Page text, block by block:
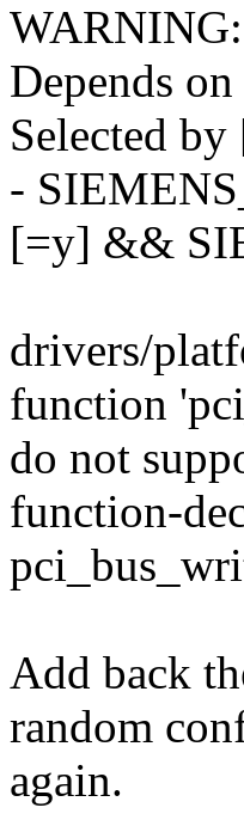
WARNING:
Depends
Selected
-
[=y] &&
drivers/
function
do not
function-
Add back
random
again.